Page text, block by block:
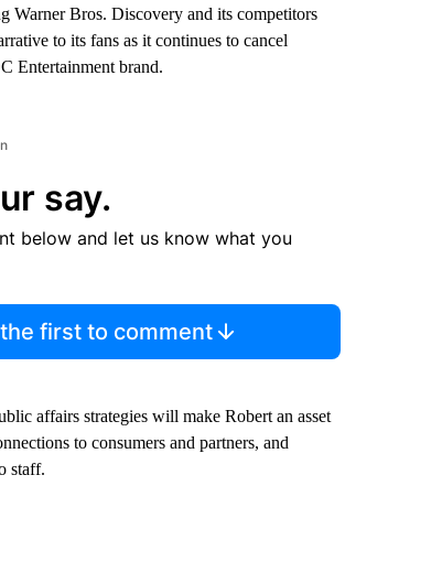
Warner Bros. Discovery and its competitors
to its fans as it continues to cancel
Entertainment brand.
say.
below and let us know what you
first to comment
affairs strategies will make Robert an asset
to consumers and partners, and
staff.